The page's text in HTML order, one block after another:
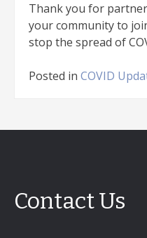
Thank you for
your community to
stop the spread of
Posted in COVID
Contact Us